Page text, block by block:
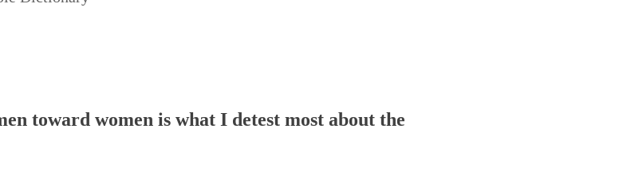
toward women is what I detest most about the